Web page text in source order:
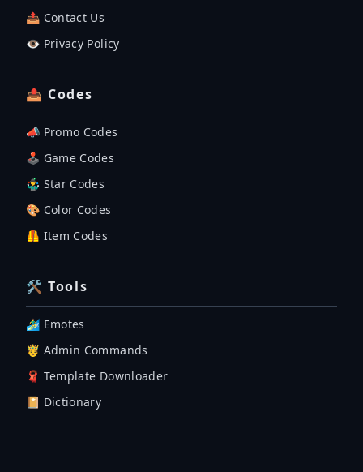
📤 Contact Us
👁️ Privacy Policy
📤 Codes
📣 Promo Codes
🕹 Game Codes
🤹‍♂️ Star Codes
🎨 Color Codes
🦺 Item Codes
🛠 Tools
🏄‍♂️ Emotes
🤴 Admin Commands
🧣 Template Downloader
📔 Dictionary